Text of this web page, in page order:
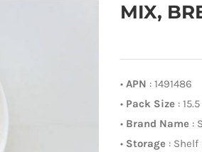
MIX,
• APN : 1491486
• Pack Size : 15.5
• Brand Name :
• Storage : Shelf